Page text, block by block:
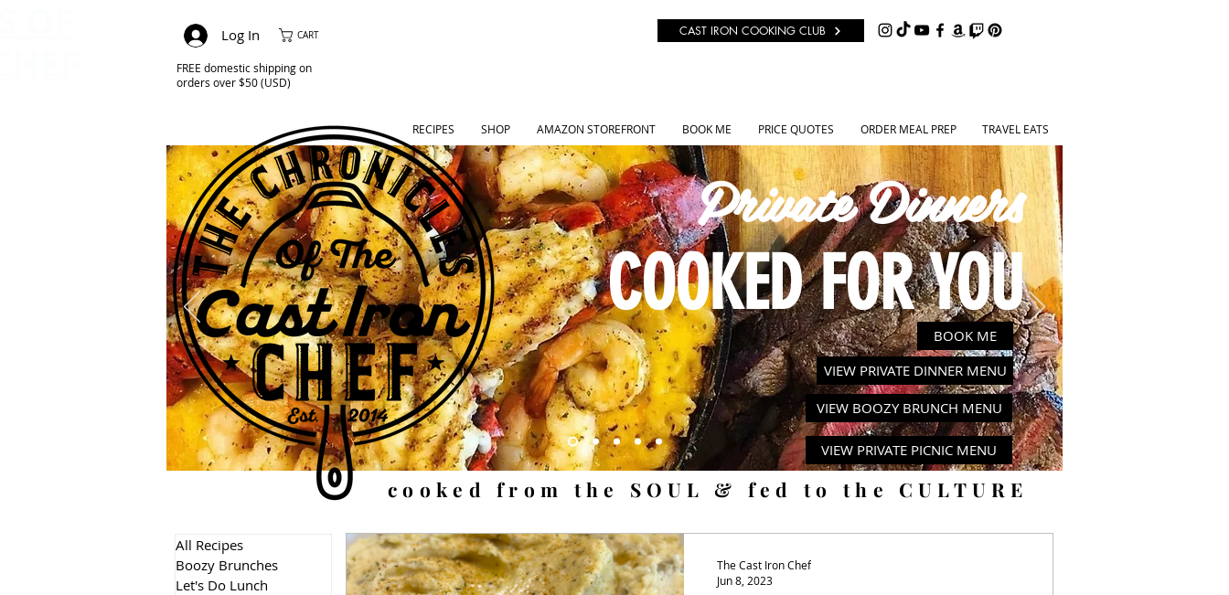
Log In CART
FREE domestic shipping on
orders over $50 (USD)
CAST IRON COOKING CLUB
Private Dinners
COOKED FOR YOU
BOOK ME
VIEW PRIVATE DINNER MENU
VIEW BOOZY BRUNCH MENU
VIEW PRIVATE PICNIC MENU
cooked from the SOUL & fed to the CULTURE
RECIPES SHOP AMAZON STOREFRONT BOOK ME PRICE QUOTES ORDER MEAL PREP TRAVEL EATS
The Cast Iron Chef
Jun 8, 2023
All Recipes
Boozy Brunches
Let's Do Lunch